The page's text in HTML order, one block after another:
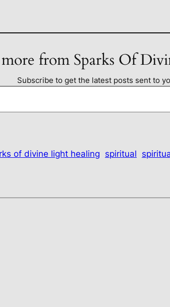
from Sparks Of
Subscribe to get the latest posts sent to
of divine light healing spiritual